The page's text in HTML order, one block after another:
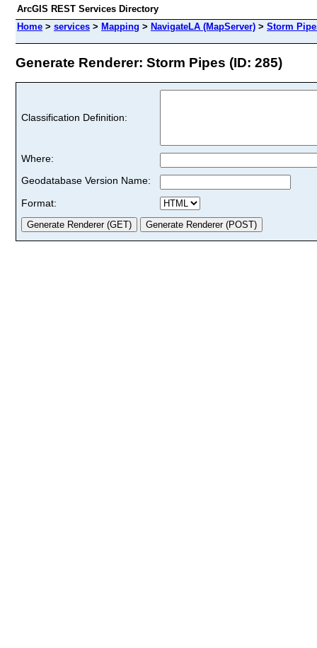
ArcGIS REST Services Directory
Home > services > Mapping > NavigateLA (MapServer) > Storm
Generate Renderer: Storm Pipes (ID: 285)
Classification Definition:
Where:
Geodatabase Version Name:
Format: